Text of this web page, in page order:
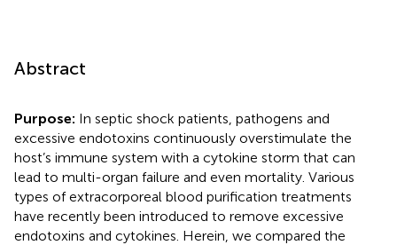
Abstract
Purpose: In septic shock patients, pathogens and
excessive endotoxins continuously overstimulate the
host’s immune system with a cytokine storm that can
lead to multi-organ failure and even mortality. Various
types of extracorporeal blood purification treatments
have recently been introduced to remove excessive
endotoxins and cytokines. Herein, we compared the